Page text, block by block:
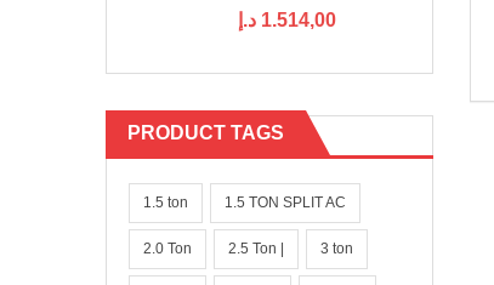
1.514,00 د.إ
PRODUCT TAGS
1.5 ton 1.5 TON SPLIT AC
2.0 Ton 2.5 Ton | 3 ton